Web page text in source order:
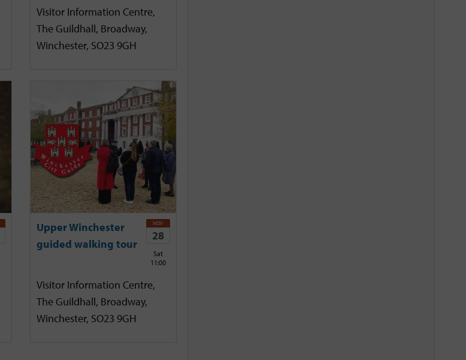
Visitor Information Centre,
The Guildhall, Broadway,
Winchester, SO23 9GH
Upper Winchester
guided walking tour
NOV
28
Sat
11:00
Visitor Information Centre,
The Guildhall, Broadway,
Winchester, SO23 9GH